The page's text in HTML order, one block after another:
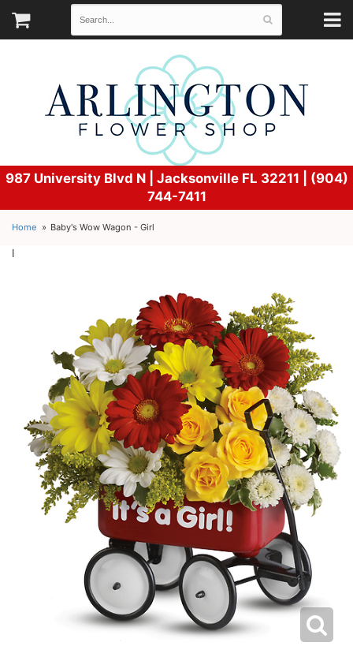
987 University Blvd N | Jacksonville FL 32211 | (904)
744-7411
Home Baby's Wow Wagon - Girl
l